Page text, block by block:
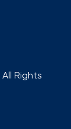
Rights